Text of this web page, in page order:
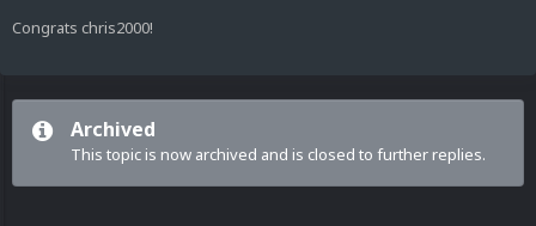
Congrats chris2000!
Archived
This topic is now archived and is closed to further replies.